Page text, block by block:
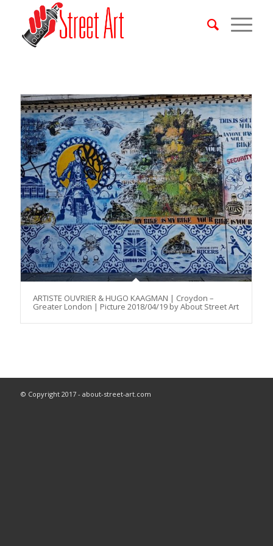
ARTISTE OUVRIER & HUGO KAAGMAN | Croydon –
Greater London | Picture 2018/04/19 by About Street Art
© Copyright 2017 - about-street-art.com